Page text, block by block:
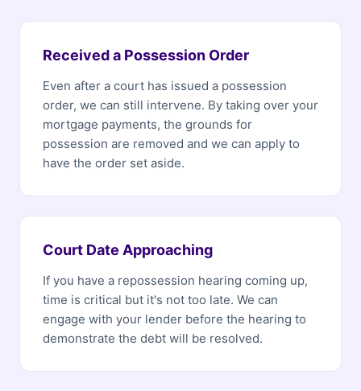
Received a Possession Order
Even after a court has issued a possession
order, we can still intervene. By taking over your
mortgage payments, the grounds for
possession are removed and we can apply to
have the order set aside.
Court Date Approaching
If you have a repossession hearing coming up,
time is critical but it's not too late. We can
engage with your lender before the hearing to
demonstrate the debt will be resolved.